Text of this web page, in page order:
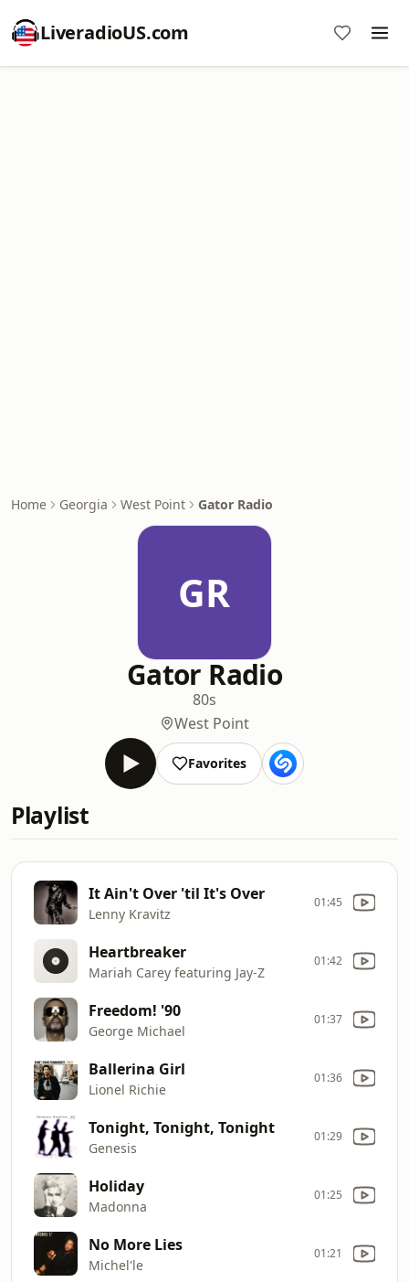
LiveradioUS.com
Home Georgia West Point Gator Radio
GR
Gator Radio
80s
West Point
Favorites
Playlist
It Ain't Over 'til It's Over
Lenny Kravitz
01:45
Heartbreaker
Mariah Carey featuring Jay-Z
01:42
Freedom! '90
George Michael
01:37
Ballerina Girl
Lionel Richie
01:36
Tonight, Tonight, Tonight
Genesis
01:29
Holiday
Madonna
01:25
No More Lies
Michel'le
01:21